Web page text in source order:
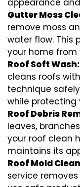
Gutter Moss
remove moss
water flow. This
your home
Roof Soft Wash:
cleans roofs
technique
while protecting
Roof Debris
leaves,
your roof clean
maintains its
Roof Mold
service